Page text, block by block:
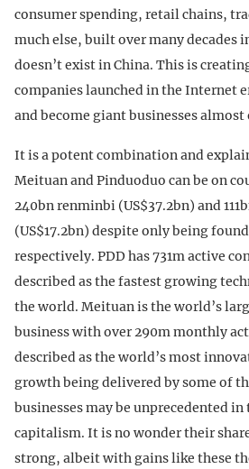
consumer spending, retail chains,
much else, built over many decades
doesn’t exist in China. This is
companies launched in the Internet
and become giant businesses
It is a potent combination and
Meituan and Pinduoduo can be on
240bn renminbi (US$37.2bn) and
(US$17.2bn) despite only being
respectively. PDD has 731m active
described as the fastest growing
the world. Meituan is the world’s
business with over 290m monthly
described as the world’s most
growth being delivered by some of
businesses may be unprecedented
capitalism. It is no wonder their
strong, albeit with gains like these